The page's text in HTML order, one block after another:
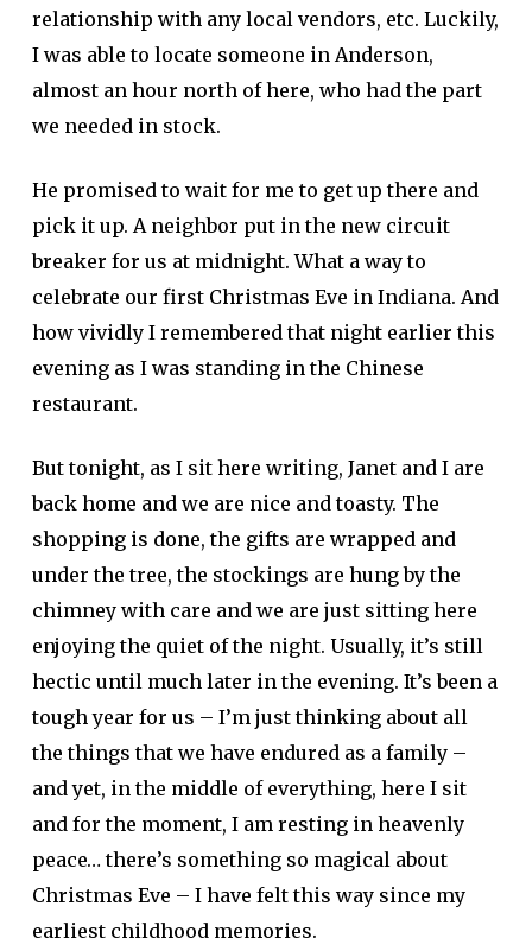
relationship with any local vendors, etc. Luckily,
I was able to locate someone in Anderson,
almost an hour north of here, who had the part
we needed in stock.
He promised to wait for me to get up there and
pick it up. A neighbor put in the new circuit
breaker for us at midnight. What a way to
celebrate our first Christmas Eve in Indiana. And
how vividly I remembered that night earlier this
evening as I was standing in the Chinese
restaurant.
But tonight, as I sit here writing, Janet and I are
back home and we are nice and toasty. The
shopping is done, the gifts are wrapped and
under the tree, the stockings are hung by the
chimney with care and we are just sitting here
enjoying the quiet of the night. Usually, it’s still
hectic until much later in the evening. It’s been a
tough year for us – I’m just thinking about all
the things that we have endured as a family –
and yet, in the middle of everything, here I sit
and for the moment, I am resting in heavenly
peace… there’s something so magical about
Christmas Eve – I have felt this way since my
earliest childhood memories.